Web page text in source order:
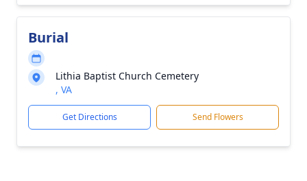
Burial
Lithia Baptist Church Cemetery
, VA
Get Directions Send Flowers